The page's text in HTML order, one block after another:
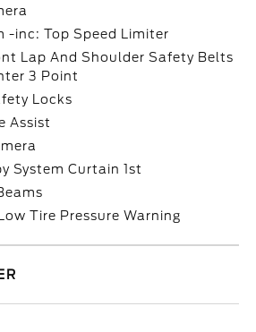
-inc: Top Speed Limiter
Lap And Shoulder Safety Belts
3 Point
Locks
Assist
System Curtain 1st
Tire Pressure Warning